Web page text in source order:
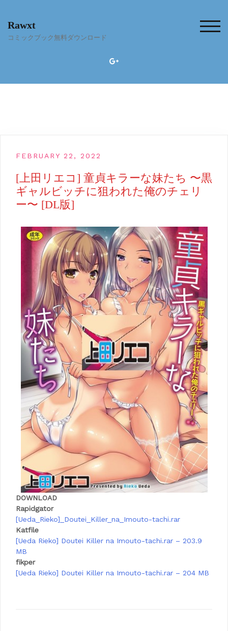
content
Rawxt
コミックブック無料ダウンロード
FEBRUARY 22, 2022
[上田リエコ] 童貞キラーな妹たち 〜黒
ギャルビッチに狙われた俺のチェリ
ー〜 [DL版]
DOWNLOAD
Rapidgator
[Ueda_Rieko]_Doutei_Killer_na_Imouto-tachi.rar
Katfile
[Ueda Rieko] Doutei Killer na Imouto-tachi.rar – 203.9
MB
fikper
[Ueda Rieko] Doutei Killer na Imouto-tachi.rar – 204 MB